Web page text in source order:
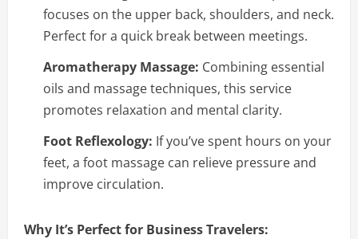
focuses on the upper back, shoulders, and neck.
Perfect for a quick break between meetings.
Aromatherapy Massage: Combining essential
oils and massage techniques, this service
promotes relaxation and mental clarity.
Foot Reflexology: If you’ve spent hours on your
feet, a foot massage can relieve pressure and
improve circulation.
Why It’s Perfect for Business Travelers: